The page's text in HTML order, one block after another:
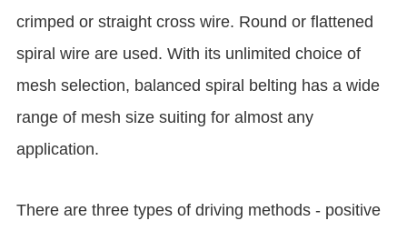
crimped or straight cross wire. Round or flattened
spiral wire are used. With its unlimited choice of
mesh selection, balanced spiral belting has a wide
range of mesh size suiting for almost any
application.
There are three types of driving methods - positive